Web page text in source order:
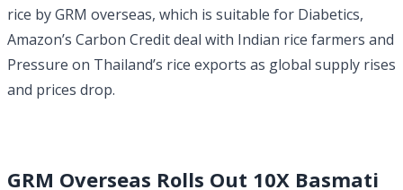
rice by GRM overseas, which is suitable for Diabetics,
Amazon’s Carbon Credit deal with Indian rice farmers and
Pressure on Thailand’s rice exports as global supply rises
and prices drop.
GRM Overseas Rolls Out 10X Basmati